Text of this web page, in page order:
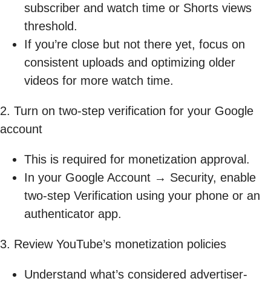
subscriber and watch time or Shorts views
threshold.
If you’re close but not there yet, focus on
consistent uploads and optimizing older
videos for more watch time.
2. Turn on two-step verification for your Google
account
This is required for monetization approval.
In your Google Account → Security, enable
two-step Verification using your phone or an
authenticator app.
3. Review YouTube’s monetization policies
Understand what’s considered advertiser-